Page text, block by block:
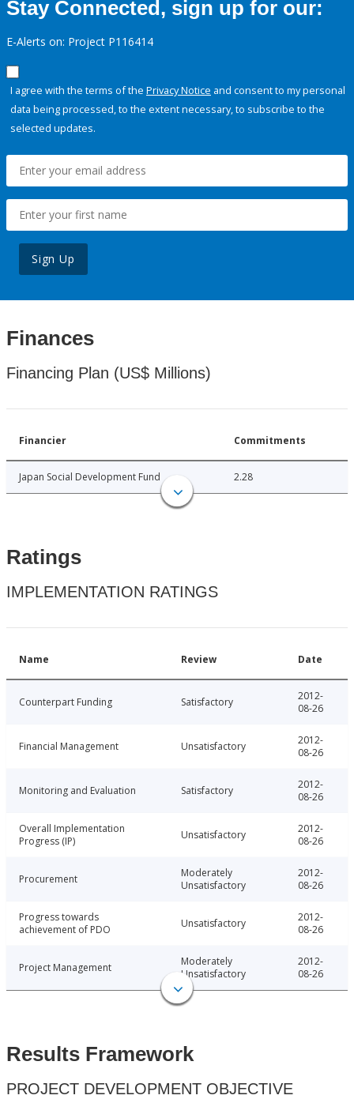
Stay Connected, sign up for our:
E-Alerts on: Project P116414
I agree with the terms of the Privacy Notice and consent to my personal
data being processed, to the extent necessary, to subscribe to the
selected updates.
Sign Up
Finances
Financing Plan (US$ Millions)
Financier Commitments
Japan Social Development Fund 2.28
Ratings
IMPLEMENTATION RATINGS
Name Review Date
Counterpart Funding Satisfactory
2012-
08-26
Financial Management Unsatisfactory
2012-
08-26
Monitoring and Evaluation Satisfactory
2012-
08-26
Overall Implementation
Progress (IP)
Unsatisfactory
2012-
08-26
Procurement
Moderately
Unsatisfactory
2012-
08-26
Progress towards
achievement of PDO
Unsatisfactory
2012-
08-26
Project Management
Moderately
Unsatisfactory
2012-
08-26
Results Framework
PROJECT DEVELOPMENT OBJECTIVE